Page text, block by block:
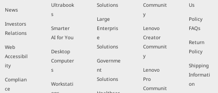
News
Investors
Relations
Web
Accessibil
ity
Complian
ce
Ultrabook
s
Smarter
AI for You
Desktop
Computer
s
Workstati
Solutions
Large
Enterpris
e
Solutions
Governme
nt
Solutions
Communit
y
Lenovo
Creator
Communit
y
Lenovo
Pro
Communit
Us
Policy
FAQs
Return
Policy
Shipping
Informati
on